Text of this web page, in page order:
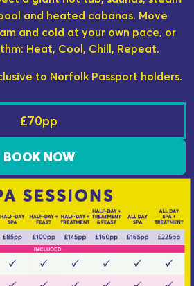
and heated cabanas. Move
and cold at your own pace, or
Heat, Cool, Chill, Repeat.
to Norfolk Passport holders.
£70pp
BOOK NOW